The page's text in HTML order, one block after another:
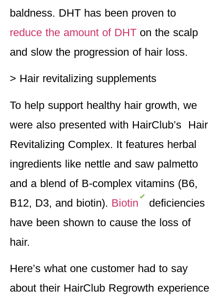
baldness. DHT has been proven to
reduce the amount of DHT on the scalp
and slow the progression of hair loss.
> Hair revitalizing supplements
To help support healthy hair growth, we
were also presented with HairClub’s Hair
Revitalizing Complex. It features herbal
ingredients like nettle and saw palmetto
and a blend of B-complex vitamins (B6,
B12, D3, and biotin). Biotin
deficiencies
have been shown to cause the loss of
hair.
Here’s what one customer had to say
about their HairClub Regrowth experience